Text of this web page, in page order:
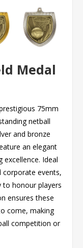
Medal
75mm
netball
and bronze
an elegant
excellence. Ideal
corporate events,
to honour players
ensures these
come, making
competition or